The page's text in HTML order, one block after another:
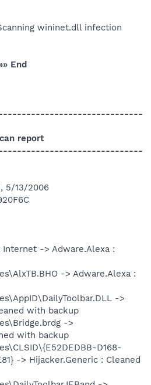
Scanning wininet.dll infection
End
report
5/13/2006
Internet -> Adware.Alexa :
-> Adware.Alexa :
->
with backup
->
with backup
D168-
-> Hijacker.Generic : Cleaned